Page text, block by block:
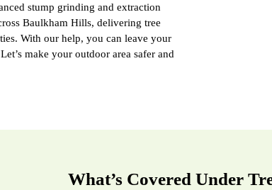
stump grinding and extraction
Baulkham Hills, delivering tree
With our help, you can leave your
make your outdoor area safer and
What’s Covered Under